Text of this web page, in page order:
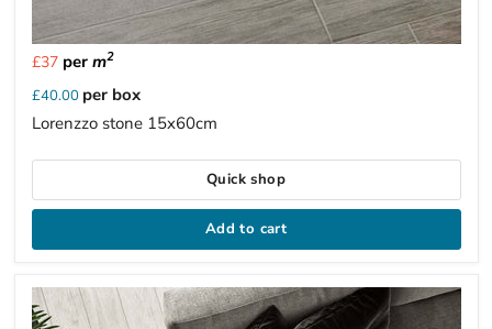
£37per m2
£40.00 per box
Lorenzzo stone 15x60cm
Quick shop
Add to cart